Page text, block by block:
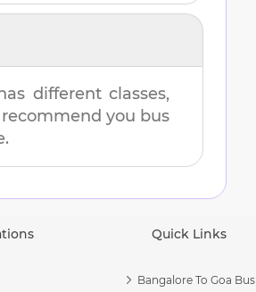
different classes,
you bus
Quick Links
Bangalore To Goa Bus